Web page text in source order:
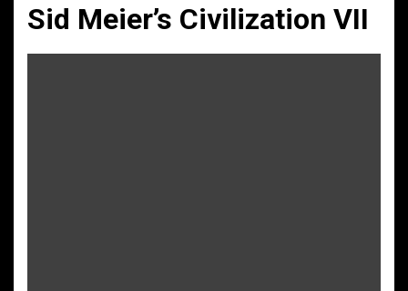
Sid Meier’s Civilization VII